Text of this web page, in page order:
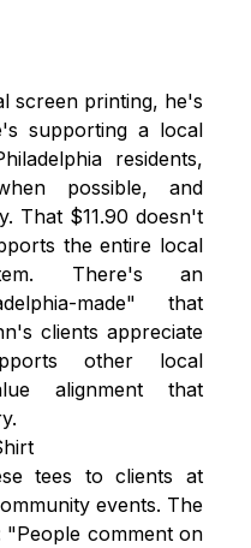
screen printing, he's
supporting a local
residents,
possible, and
That $11.90 doesn't
the entire local
There's an
made" that
clients appreciate
other local
alignment that
tees to clients at
events. The
"People comment on